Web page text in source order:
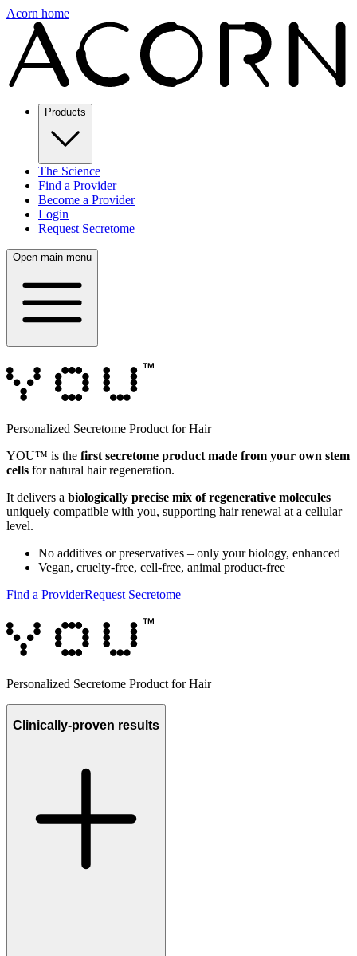
Acorn home
Products
The Science
Find a Provider
Become a Provider
Login
Request Secretome
Open main menu
Personalized Secretome Product for Hair
YOU™ is the first secretome product made from your own stem
cells for natural hair regeneration.
It delivers a biologically precise mix of regenerative molecules
uniquely compatible with you, supporting hair renewal at a cellular
level.
No additives or preservatives – only your biology, enhanced
Vegan, cruelty-free, cell-free, animal product-free
Find a ProviderRequest Secretome
Personalized Secretome Product for Hair
Clinically-proven results